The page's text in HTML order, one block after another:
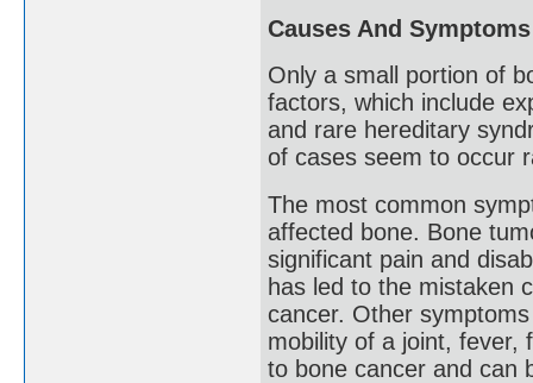
Causes And Symptoms
Only a small portion of
factors, which include
and rare hereditary
of cases seem to occur
The most common
affected bone. Bone
significant pain and
has led to the mistaken
cancer. Other
mobility of a joint, fever,
to bone cancer and can